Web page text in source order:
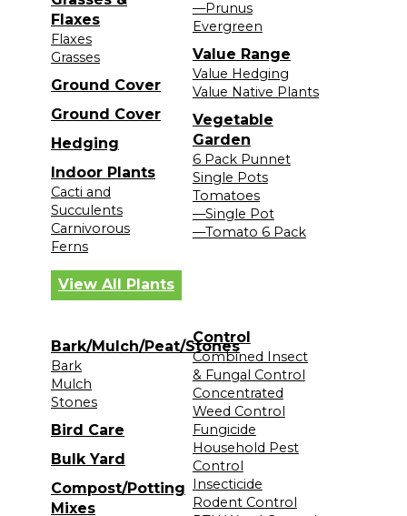
Flaxes
Flaxes
Grasses
Ground Cover
Ground Cover
Hedging
Indoor Plants
Cacti and
Succulents
Carnivorous
Ferns
—Prunus
Evergreen
Value Range
Value Hedging
Value Native Plants
Vegetable
Garden
6 Pack Punnet
Single Pots
Tomatoes
—Single Pot
—Tomato 6 Pack
View All Plants
Bark/Mulch/Peat/Stones
Bark
Mulch
Stones
Bird Care
Bulk Yard
Compost/Potting
Mixes
Control
Combined Insect
& Fungal Control
Concentrated
Weed Control
Fungicide
Household Pest
Control
Insecticide
Rodent Control